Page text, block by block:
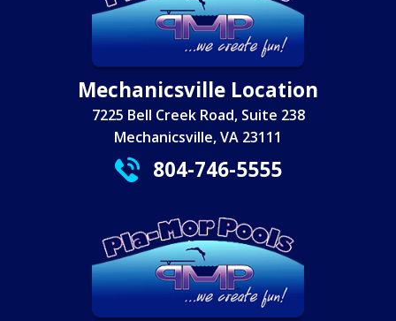
Mechanicsville Location
7225 Bell Creek Road, Suite 238
Mechanicsville, VA 23111
804-746-5555